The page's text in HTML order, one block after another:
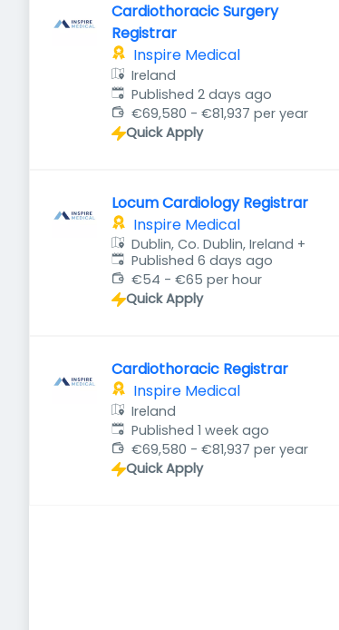
Cardiothoracic Surgery
Registrar
Inspire Medical
Ireland
Published:
Published 2 days ago
€69,580 - €81,937 per year
Quick Apply
Locum Cardiology Registrar
Inspire Medical
Dublin, Co. Dublin, Ireland +
Published:
Published 6 days ago
€54 - €65 per hour
Quick Apply
Cardiothoracic Registrar
Inspire Medical
Ireland
Published:
Published 1 week ago
€69,580 - €81,937 per year
Quick Apply